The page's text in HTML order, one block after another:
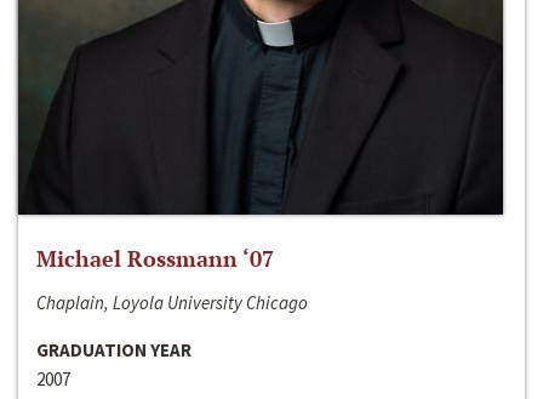
Michael Rossmann ‘07
Chaplain, Loyola University Chicago
GRADUATION YEAR
2007